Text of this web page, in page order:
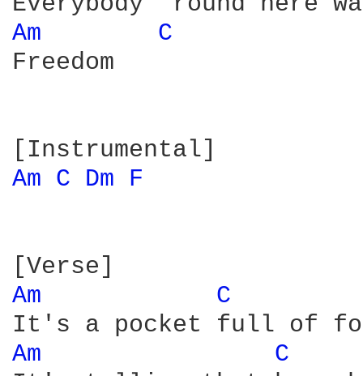
Am
C
Freedom
Am C Dm F
Am
C
Am C